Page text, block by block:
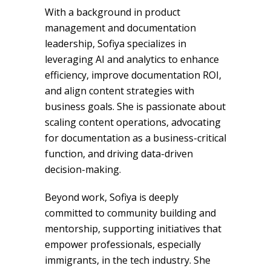
With a background in product
management and documentation
leadership, Sofiya specializes in
leveraging AI and analytics to enhance
efficiency, improve documentation ROI,
and align content strategies with
business goals. She is passionate about
scaling content operations, advocating
for documentation as a business-critical
function, and driving data-driven
decision-making.
Beyond work, Sofiya is deeply
committed to community building and
mentorship, supporting initiatives that
empower professionals, especially
immigrants, in the tech industry. She